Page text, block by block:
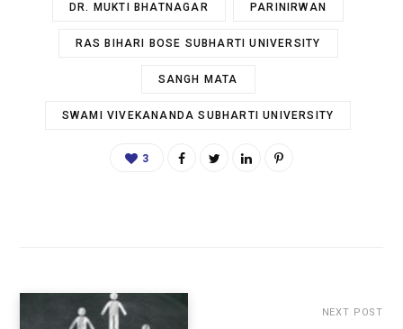
DR. MUKTI BHATNAGAR PARINIRWAN
RAS BIHARI BOSE SUBHARTI UNIVERSITY
SANGH MATA
SWAMI VIVEKANANDA SUBHARTI UNIVERSITY
3
NEXT POST